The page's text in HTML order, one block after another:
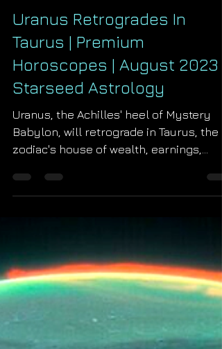
Starseed Astrology
Uranus Retrogrades In
Taurus | Premium
Horoscopes | August 2023 |
Starseed Astrology
Uranus, the Achilles' heel of Mystery
Babylon, will retrograde in Taurus, the